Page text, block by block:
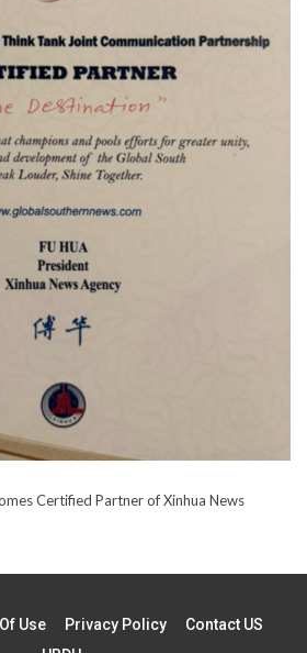
Certified Partner of Xinhua News
Use Privacy Policy
Contact US